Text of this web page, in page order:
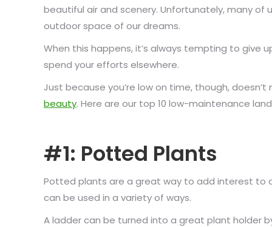
beautiful air and scenery. Unfortunately, many
outdoor space of our dreams.
When this happens, it’s always tempting to give
spend your efforts elsewhere.
Just because you’re low on time, though,
beauty. Here are our top 10 low-maintenance
#1: Potted Plants
Potted plants are a great way to add interest to
can be used in a variety of ways.
A ladder can be turned into a great plant holder